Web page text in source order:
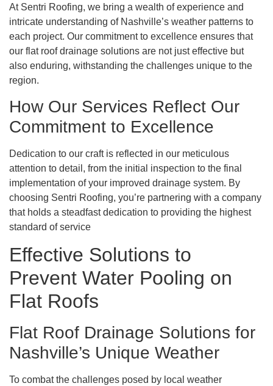
At Sentri Roofing, we bring a wealth of experience and
intricate understanding of Nashville’s weather patterns to
each project. Our commitment to excellence ensures that
our flat roof drainage solutions are not just effective but
also enduring, withstanding the challenges unique to the
region.
How Our Services Reflect Our
Commitment to Excellence
Dedication to our craft is reflected in our meticulous
attention to detail, from the initial inspection to the final
implementation of your improved drainage system. By
choosing Sentri Roofing, you’re partnering with a company
that holds a steadfast dedication to providing the highest
standard of service
Effective Solutions to
Prevent Water Pooling on
Flat Roofs
Flat Roof Drainage Solutions for
Nashville’s Unique Weather
To combat the challenges posed by local weather